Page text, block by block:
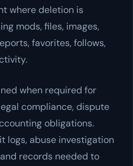
where deletion is
mods, files, images,
favorites, follows,
when required for
compliance, dispute
obligations.
logs, abuse investigation
records needed to